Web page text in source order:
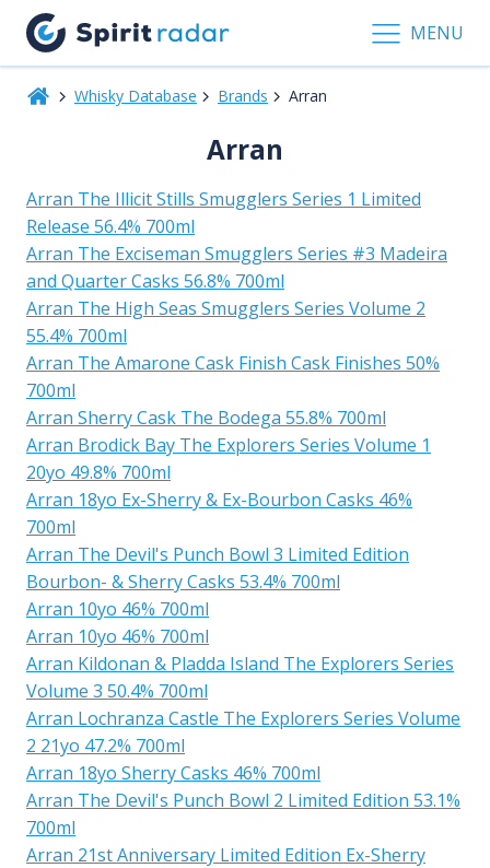
MENU
Whisky Database Brands Arran
Arran
Arran The Illicit Stills Smugglers Series 1 Limited
Release 56.4% 700ml
Arran The Exciseman Smugglers Series #3 Madeira
and Quarter Casks 56.8% 700ml
Arran The High Seas Smugglers Series Volume 2
55.4% 700ml
Arran The Amarone Cask Finish Cask Finishes 50%
700ml
Arran Sherry Cask The Bodega 55.8% 700ml
Arran Brodick Bay The Explorers Series Volume 1
20yo 49.8% 700ml
Arran 18yo Ex-Sherry & Ex-Bourbon Casks 46%
700ml
Arran The Devil's Punch Bowl 3 Limited Edition
Bourbon- & Sherry Casks 53.4% 700ml
Arran 10yo 46% 700ml
Arran 10yo 46% 700ml
Arran Kildonan & Pladda Island The Explorers Series
Volume 3 50.4% 700ml
Arran Lochranza Castle The Explorers Series Volume
2 21yo 47.2% 700ml
Arran 18yo Sherry Casks 46% 700ml
Arran The Devil's Punch Bowl 2 Limited Edition 53.1%
700ml
Arran 21st Anniversary Limited Edition Ex-Sherry